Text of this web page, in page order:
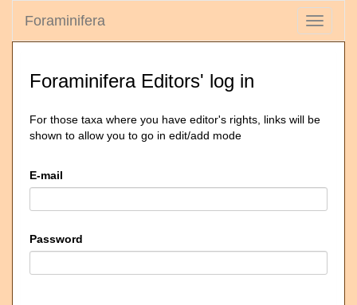
Toggle
Foraminifera
Foraminifera Editors' log in
For those taxa where you have editor's rights, links will be
shown to allow you to go in edit/add mode
E-mail
Password